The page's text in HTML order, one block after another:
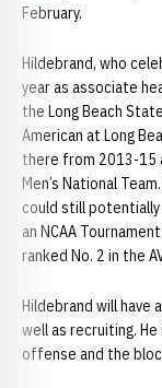
February.
Hildebrand, who
year as associate
the Long Beach
American at Long
there from 2013-15
Men’s National
could still
an NCAA
ranked No. 2 in the
Hildebrand will have
well as recruiting.
offense and the